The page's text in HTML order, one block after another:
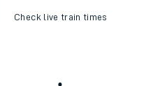
Check live train times